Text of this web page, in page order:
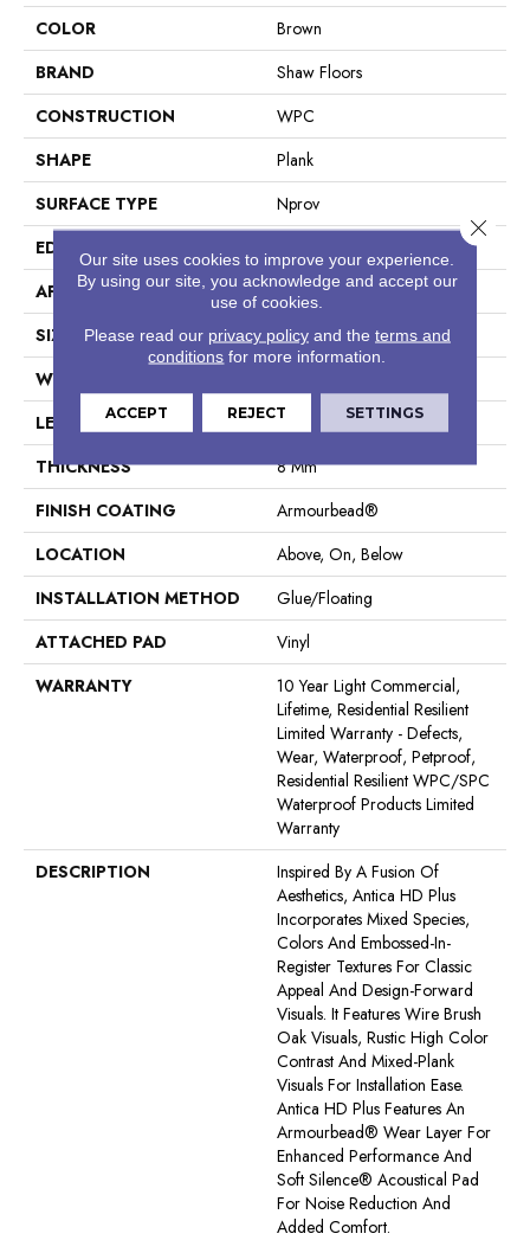
COLOR
Brown
BRAND
Shaw Floors
CONSTRUCTION
WPC
SHAPE
Plank
SURFACE TYPE
Nprov
EDGE
APPLICATION
Residential
SIZE
7" X 48"
WIDTH
LENGTH
48"
THICKNESS
8 Mm
FINISH COATING
Armourbead®
LOCATION
Above, On, Below
INSTALLATION METHOD
Glue/Floating
ATTACHED PAD
Vinyl
WARRANTY
10 Year Light Commercial,
Lifetime, Residential Resilient
Limited Warranty - Defects,
Wear, Waterproof, Petproof,
Residential Resilient WPC/SPC
Waterproof Products Limited
Warranty
DESCRIPTION
Inspired By A Fusion Of
Aesthetics, Antica HD Plus
Incorporates Mixed Species,
Colors And Embossed-In-
Register Textures For Classic
Appeal And Design-Forward
Visuals. It Features Wire Brush
Oak Visuals, Rustic High Color
Contrast And Mixed-Plank
Visuals For Installation Ease.
Antica HD Plus Features An
Armourbead® Wear Layer For
Enhanced Performance And
Soft Silence® Acoustical Pad
For Noise Reduction And
Added Comfort.
Our site uses cookies to improve your experience.
By using our site, you acknowledge and accept our
use of cookies.
Please read our privacy policyand the terms and
conditions for more information.
ACCEPT REJECT SETTINGS
Close